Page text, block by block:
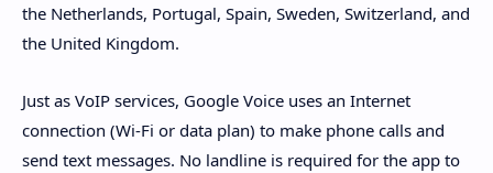
the Netherlands, Portugal, Spain, Sweden, Switzerland, and
the United Kingdom.
Just as VoIP services, Google Voice uses an Internet
connection (Wi-Fi or data plan) to make phone calls and
send text messages. No landline is required for the app to